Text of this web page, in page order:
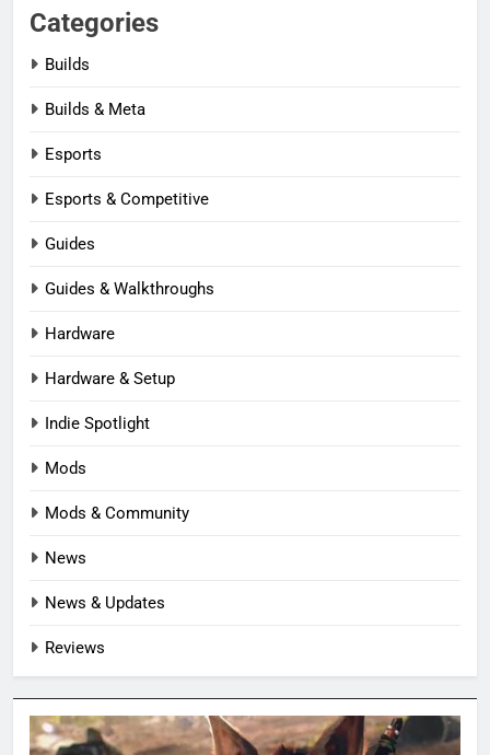
Categories
Builds
Builds & Meta
Esports
Esports & Competitive
Guides
Guides & Walkthroughs
Hardware
Hardware & Setup
Indie Spotlight
Mods
Mods & Community
News
News & Updates
Reviews